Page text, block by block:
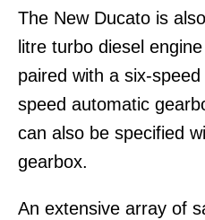
The New Ducato is
litre turbo diesel
paired with a six-
speed automatic
can also be specified
gearbox.
An extensive array of